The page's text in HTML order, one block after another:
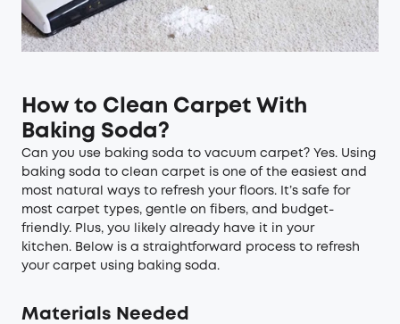
How to Clean Carpet With
Baking Soda?
Can you use baking soda to vacuum carpet? Yes. Using
baking soda to clean carpet is one of the easiest and
most natural ways to refresh your floors. It’s safe for
most carpet types, gentle on fibers, and budget-
friendly. Plus, you likely already have it in your
kitchen. Below is a straightforward process to refresh
your carpet using baking soda.
Materials Needed